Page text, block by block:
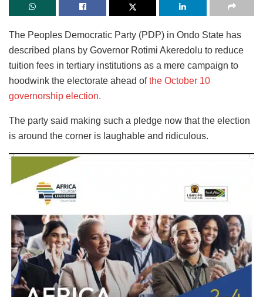
The Peoples Democratic Party (PDP) in Ondo State has
described plans by Governor Rotimi Akeredolu to reduce
tuition fees in tertiary institutions as a mere campaign to
hoodwink the electorate ahead ofthe October 10
governorship election.
The party said making such a pledge now that the election
is around the corner is laughable and ridiculous.